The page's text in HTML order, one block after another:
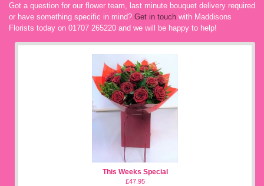
Got a question for our flower team, last minute bouquet delivery required
or have something specific in mind? Get in touch with Maddisons
Florists today on 01707 265220 and we will be happy to help!
This Weeks Special
£47.95